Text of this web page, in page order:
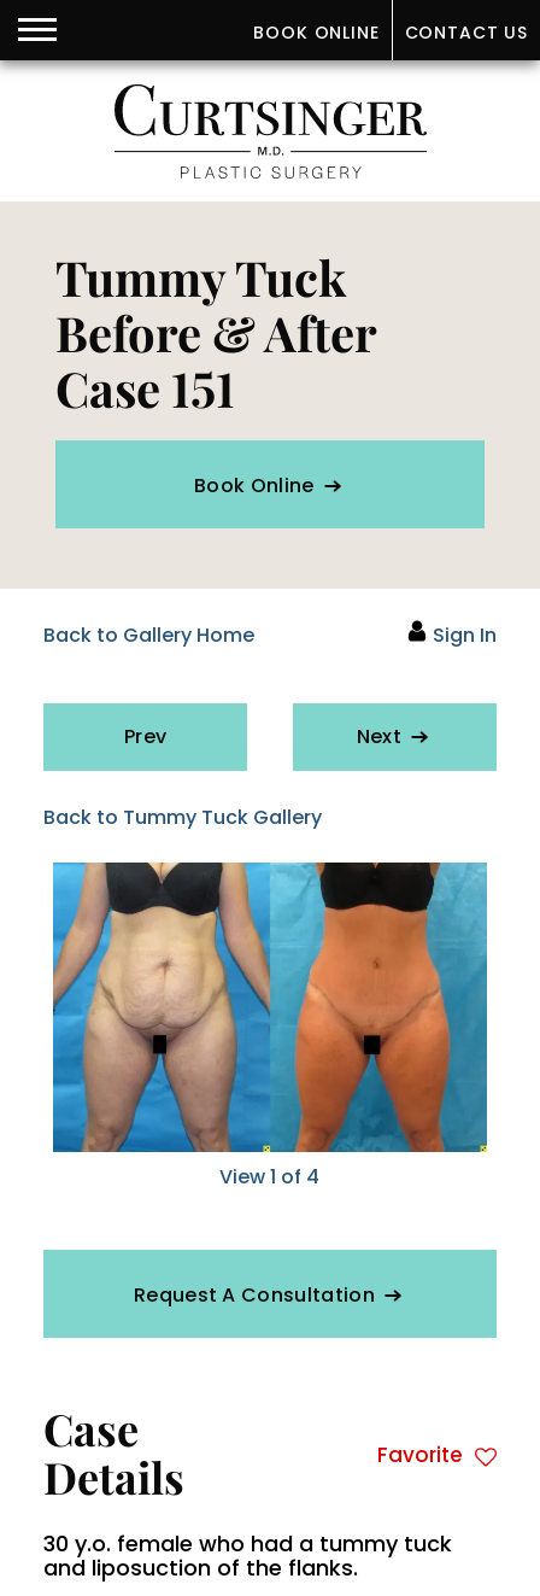
Tummy Tuck
Before & After
Case 151
Book Online
Back to Gallery Home Sign In
Prev Next
Back to Tummy Tuck Gallery
View 1 of 4
Request A Consultation
Case
Details
Favorite
30 y.o. female who had a tummy tuck
and liposuction of the flanks.
CONTACT US
BOOK ONLINE